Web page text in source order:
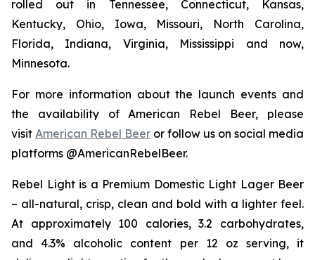
rolled out in Tennessee, Connecticut, Kansas,
Kentucky, Ohio, Iowa, Missouri, North Carolina,
Florida, Indiana, Virginia, Mississippi and now,
Minnesota.
For more information about the launch events and
the availability of American Rebel Beer, please
visit American Rebel Beer or follow us on social media
platforms @AmericanRebelBeer.
Rebel Light is a Premium Domestic Light Lager Beer
– all-natural, crisp, clean and bold with a lighter feel.
At approximately 100 calories, 3.2 carbohydrates,
and 4.3% alcoholic content per 12 oz serving, it